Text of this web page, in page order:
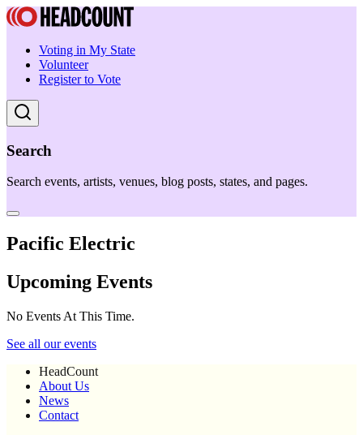
Voting in My State
Volunteer
Register to Vote
Search
Search events, artists, venues, blog posts, states, and pages.
Pacific Electric
Upcoming Events
No Events At This Time.
See all our events
HeadCount
About Us
News
Contact